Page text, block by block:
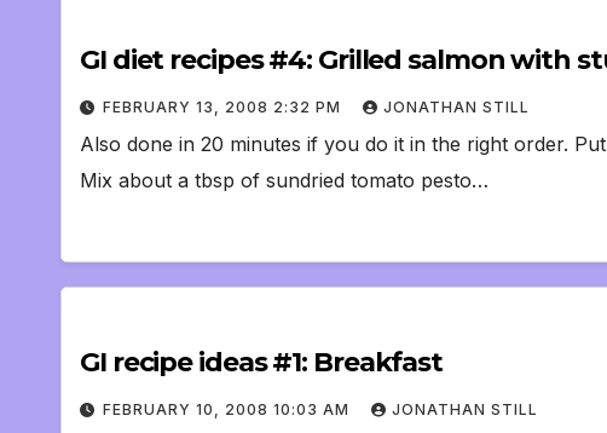
GI diet recipes #4: Grilled salmon with
FEBRUARY 13, 2008 2:32 PM JONATHAN STILL
Also done in 20 minutes if you do it in the right order.
Mix about a tbsp of sundried tomato pesto…
GI recipe ideas #1: Breakfast
FEBRUARY 10, 2008 10:03 AM JONATHAN STILL